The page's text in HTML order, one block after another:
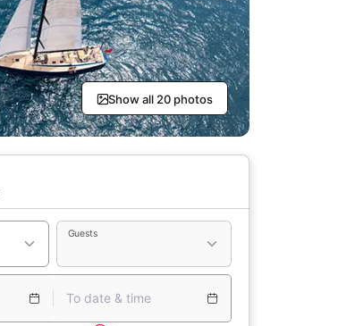
Show all 20 photos
Guests
To date & time